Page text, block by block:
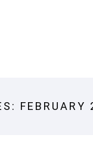
FEBRUARY